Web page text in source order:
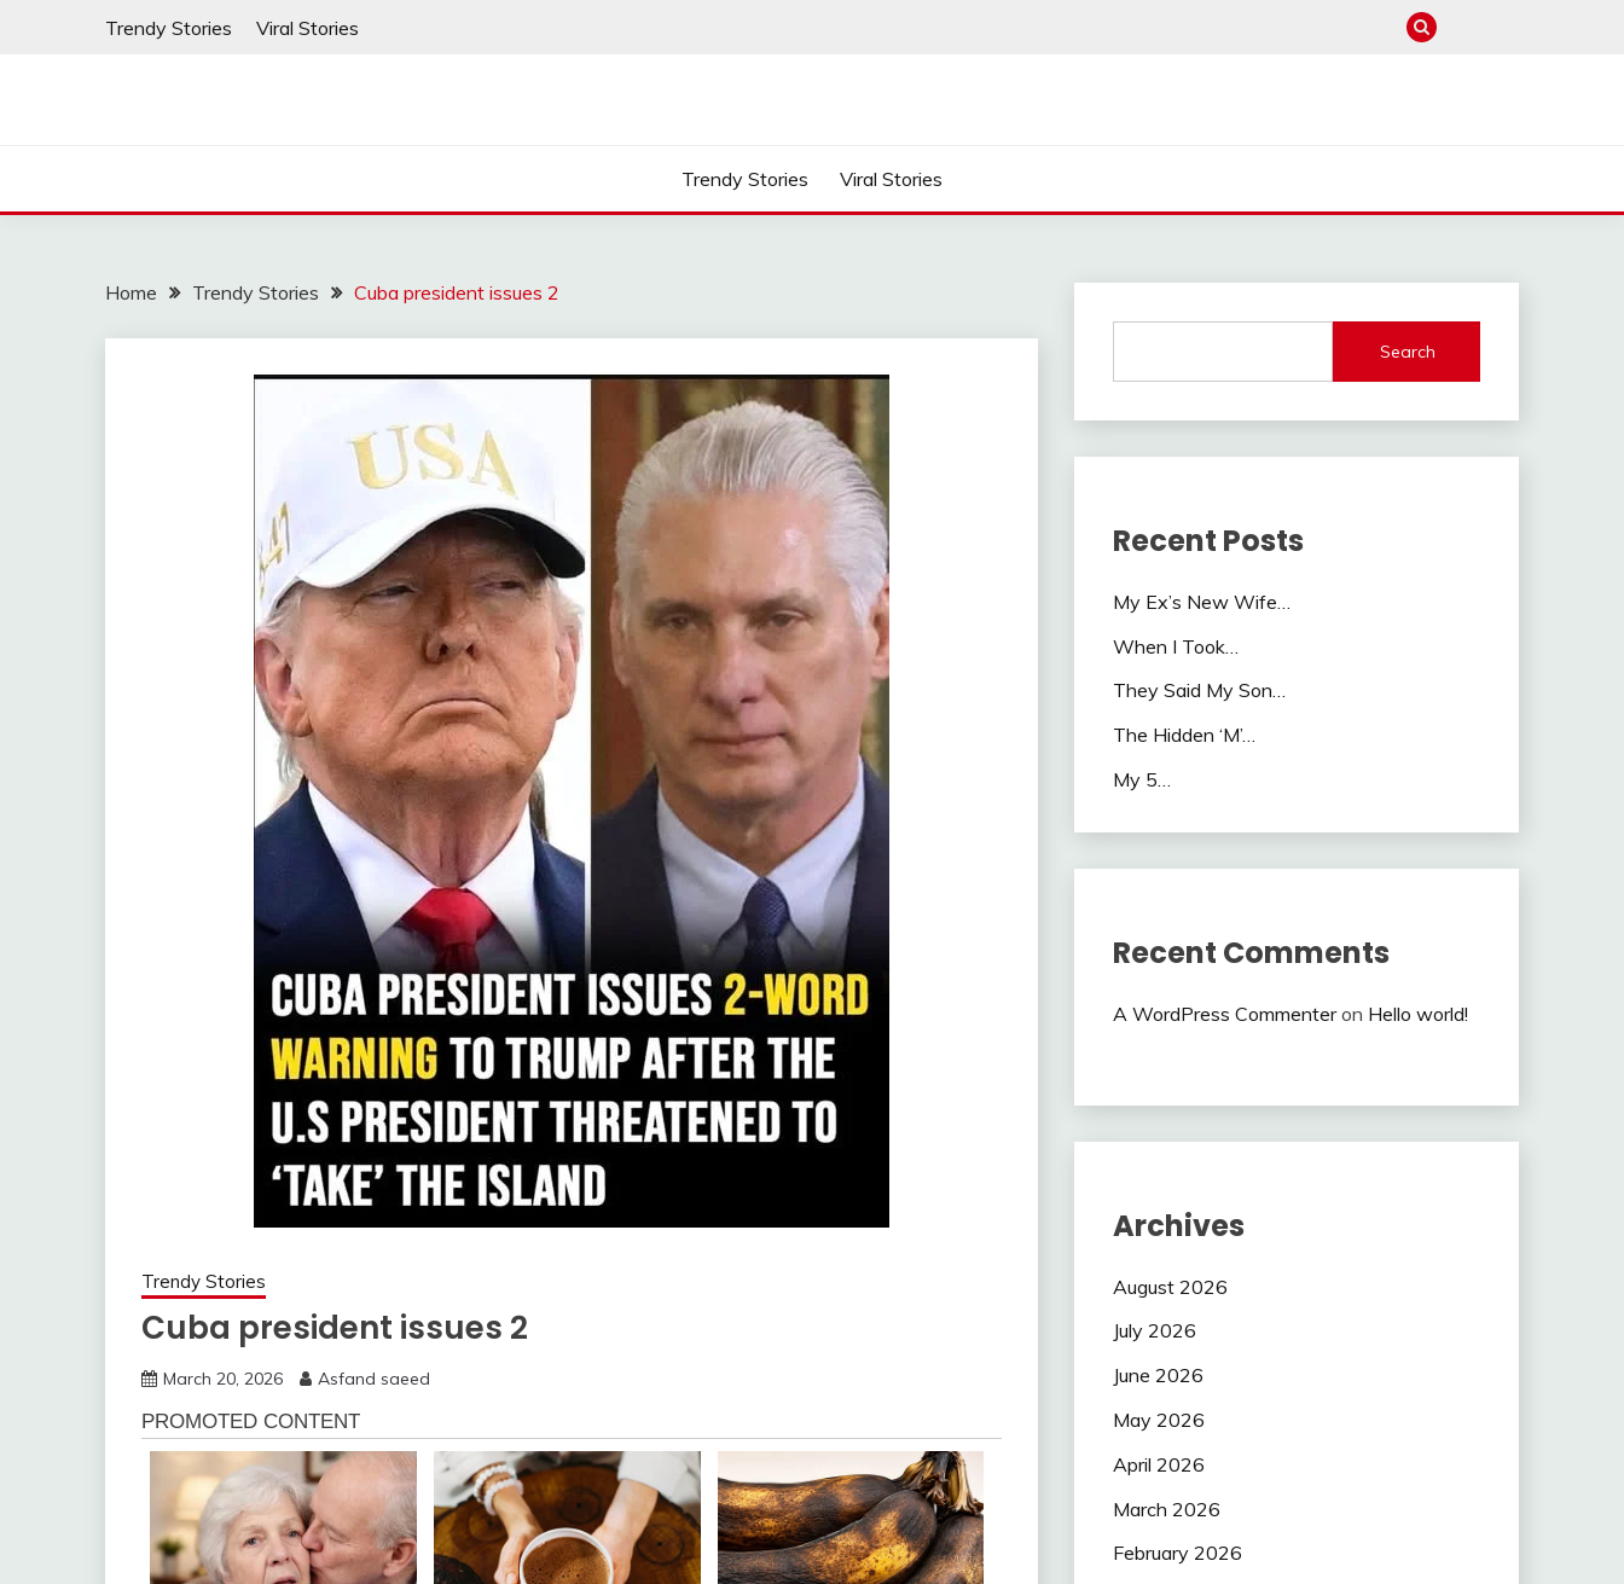
Trendy Stories Viral Stories
Trendy Stories Viral Stories
Home Trendy Stories Cuba president issues 2
Trendy Stories
Cuba president issues 2
March 20, 2026 Asfand saeed
Search
Recent Posts
My Ex’s New Wife…
When I Took…
They Said My Son…
The Hidden ‘M’…
My 5…
Recent Comments
A WordPress Commenteron Hello world!
Archives
August 2026
July 2026
June 2026
May 2026
April 2026
March 2026
February 2026